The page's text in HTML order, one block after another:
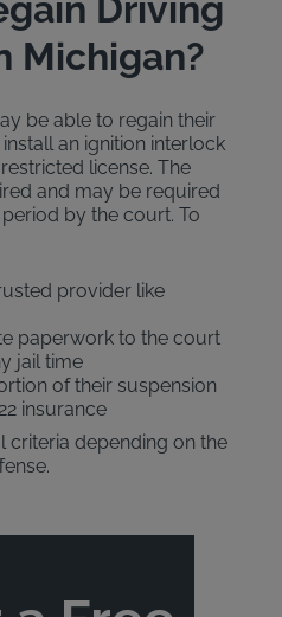
Driving
Michigan?
be able to regain their
an ignition interlock
license. The
and may be required
by the court. To
provider like
paperwork to the court
jail time
of their suspension
insurance
criteria depending on the